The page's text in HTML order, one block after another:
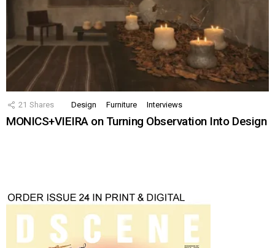
21 Shares Design Furniture Interviews
MONICS+VIEIRA on Turning Observation Into Design